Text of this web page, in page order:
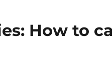
How to